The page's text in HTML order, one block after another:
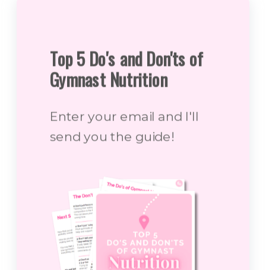
Top 5 Do's and Don'ts of
Gymnast Nutrition
Enter your email and I'll
send you the guide!